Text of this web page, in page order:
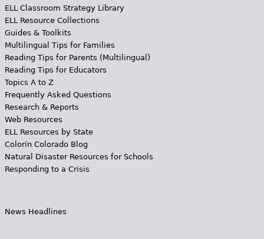
ELL Classroom Strategy Library
ELL Resource Collections
Guides & Toolkits
Multilingual Tips for Families
Reading Tips for Parents (Multilingual)
Reading Tips for Educators
Topics A to Z
Frequently Asked Questions
Research & Reports
Web Resources
ELL Resources by State
Colorín Colorado Blog
Natural Disaster Resources for Schools
Responding to a Crisis
News Headlines